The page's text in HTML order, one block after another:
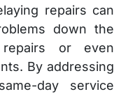
repairs can
down the
or even
By addressing
day service